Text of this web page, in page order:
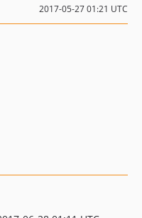
2017-05-27 01:21 UTC